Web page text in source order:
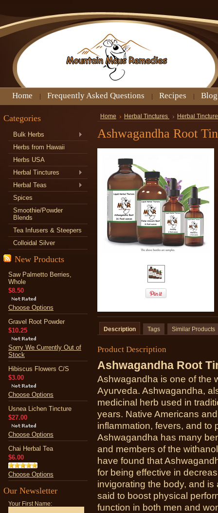
Home Frequently Asked Questions Recipes Blog
Categories
Bulk Herbs
Herbs from Hawaii
Herbs USA
Herbal Tinctures
Herbal Teas
Spices
Smoothie/Powder
Blends
Tea Infusers & Steepers
Colloidal Silver
New Products
Saw Palmetto Berries,
Whole
$8.50
Choose Options
Gravel Root Powder
$10.25
Sorry We Currently Out of
Stock
Hibiscus Flowers C/S
$3.00
Choose Options
Usnea Lichen Tincture
$27.00
Choose Options
Chai Herbal Tea
$6.00
Choose Options
Our Newsletter
Your First Name:
Home Herbal Tinctures Herbal
Ashwagandha Root
Description Tags Similar Products
Product Description
Ashwagandha Root
Ashwagandha is one of the
Ayurveda. Ashwagandha,
medicinal herb used in
years. Native Americans
inflammation, fevers, and to
Ashwagandha has many
and members of the
have found that
for being effective in
invigorating the body, and
said to boost physical
function in both men and